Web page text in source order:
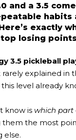
and a 3.5
habits
exactly
losing
3.5 pickleball
rarely explained in
level already
know is which part
them the most
else.